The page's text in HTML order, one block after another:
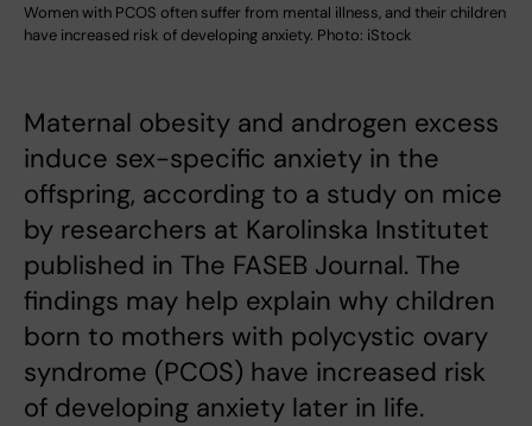
Women with PCOS often suffer from mental illness, and their children
have increased risk of developing anxiety. Photo: iStock
Maternal obesity and androgen excess
induce sex-specific anxiety in the
offspring, according to a study on mice
by researchers at Karolinska Institutet
published in The FASEB Journal. The
findings may help explain why children
born to mothers with polycystic ovary
syndrome (PCOS) have increased risk
of developing anxiety later in life.